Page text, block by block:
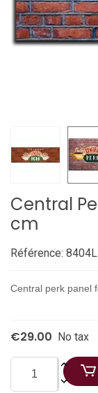
Central
cm
Référence: 8404L
Central perk panel
€29.00 No tax